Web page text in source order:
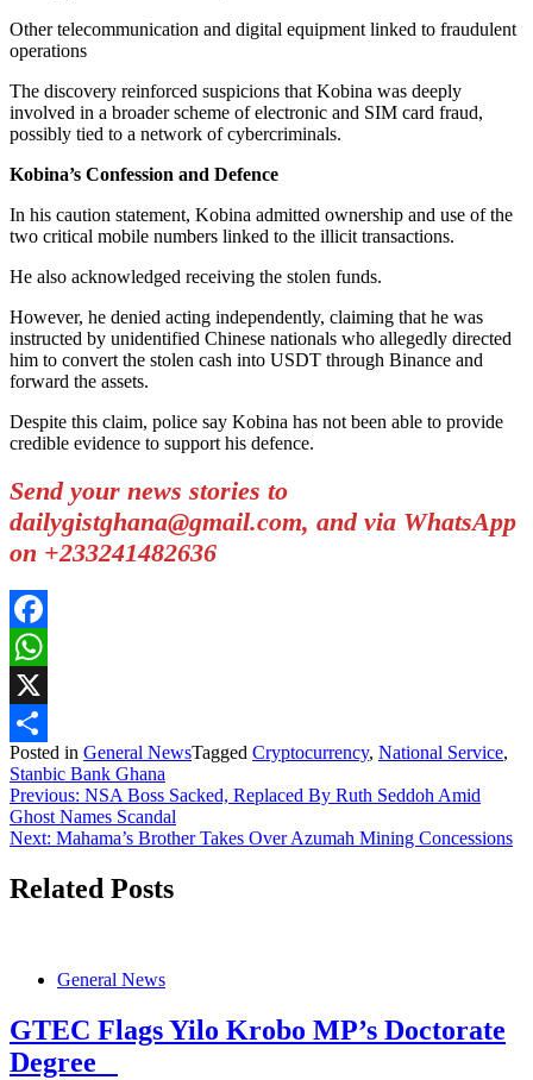
Other telecommunication and digital equipment linked to fraudulent
operations
The discovery reinforced suspicions that Kobina was deeply
involved in a broader scheme of electronic and SIM card fraud,
possibly tied to a network of cybercriminals.
Kobina’s Confession and Defence
In his caution statement, Kobina admitted ownership and use of the
two critical mobile numbers linked to the illicit transactions.
He also acknowledged receiving the stolen funds.
However, he denied acting independently, claiming that he was
instructed by unidentified Chinese nationals who allegedly directed
him to convert the stolen cash into USDT through Binance and
forward the assets.
Despite this claim, police say Kobina has not been able to provide
credible evidence to support his defence.
Send your news stories to
dailygistghana@gmail.com, and via WhatsApp
on +233241482636
Facebook
WhatsApp
X
Share
Posted in General NewsTagged Cryptocurrency, National Service,
Stanbic Bank Ghana
Post
navigation
Previous: NSA Boss Sacked, Replaced By Ruth Seddoh Amid
Ghost Names Scandal
Next: Mahama’s Brother Takes Over Azumah Mining Concessions
Related Posts
General News
GTEC Flags Yilo Krobo MP’s Doctorate
Degree